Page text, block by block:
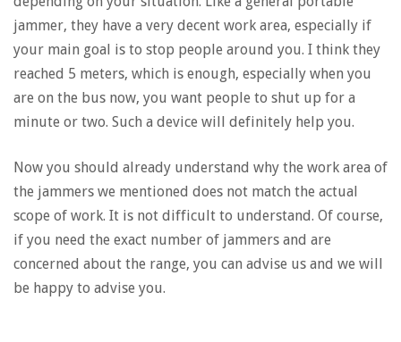
jammer, they have a very decent work area, especially if
your main goal is to stop people around you. I think they
reached 5 meters, which is enough, especially when you
are on the bus now, you want people to shut up for a
minute or two. Such a device will definitely help you.
Now you should already understand why the work area of
​​the jammers we mentioned does not match the actual
scope of work. It is not difficult to understand. Of course,
if you need the exact number of jammers and are
concerned about the range, you can advise us and we will
be happy to advise you.